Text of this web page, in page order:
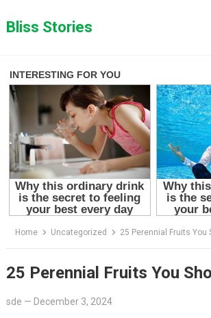
toBliss Stories
Home Uncategorized 25 Perennial Fruits You
25 Perennial Fruits You
sde — December 3, 2024